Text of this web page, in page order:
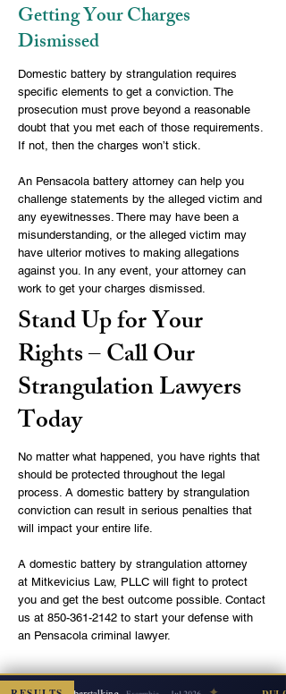
Getting Your Charges
Dismissed
Domestic battery by strangulation requires
specific elements to get a conviction. The
prosecution must prove beyond a reasonable
doubt that you met each of those requirements.
If not, then the charges won’t stick.
An Pensacola battery attorney can help you
challenge statements by the alleged victim and
any eyewitnesses. There may have been a
misunderstanding, or the alleged victim may
have ulterior motives to making allegations
against you. In any event, your attorney can
work to get your charges dismissed.
Stand Up for Your
Rights – Call Our
Strangulation Lawyers
Today
No matter what happened, you have rights that
should be protected throughout the legal
process. A domestic battery by strangulation
conviction can result in serious penalties that
will impact your entire life.
A domestic battery by strangulation attorney
at Mitkevicius Law, PLLC will fight to protect
you and get the best outcome possible. Contact
us at 850-361-2142 to start your defense with
an Pensacola criminal lawyer.